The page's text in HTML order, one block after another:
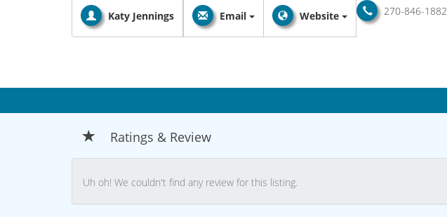
Katy Jennings 270-846-1882
Email Website
Ratings & Review
Uh oh! We couldn't find any review for this listing.